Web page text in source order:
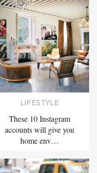
LIFESTYLE
These 10 Instagram
accounts will give you
home env…